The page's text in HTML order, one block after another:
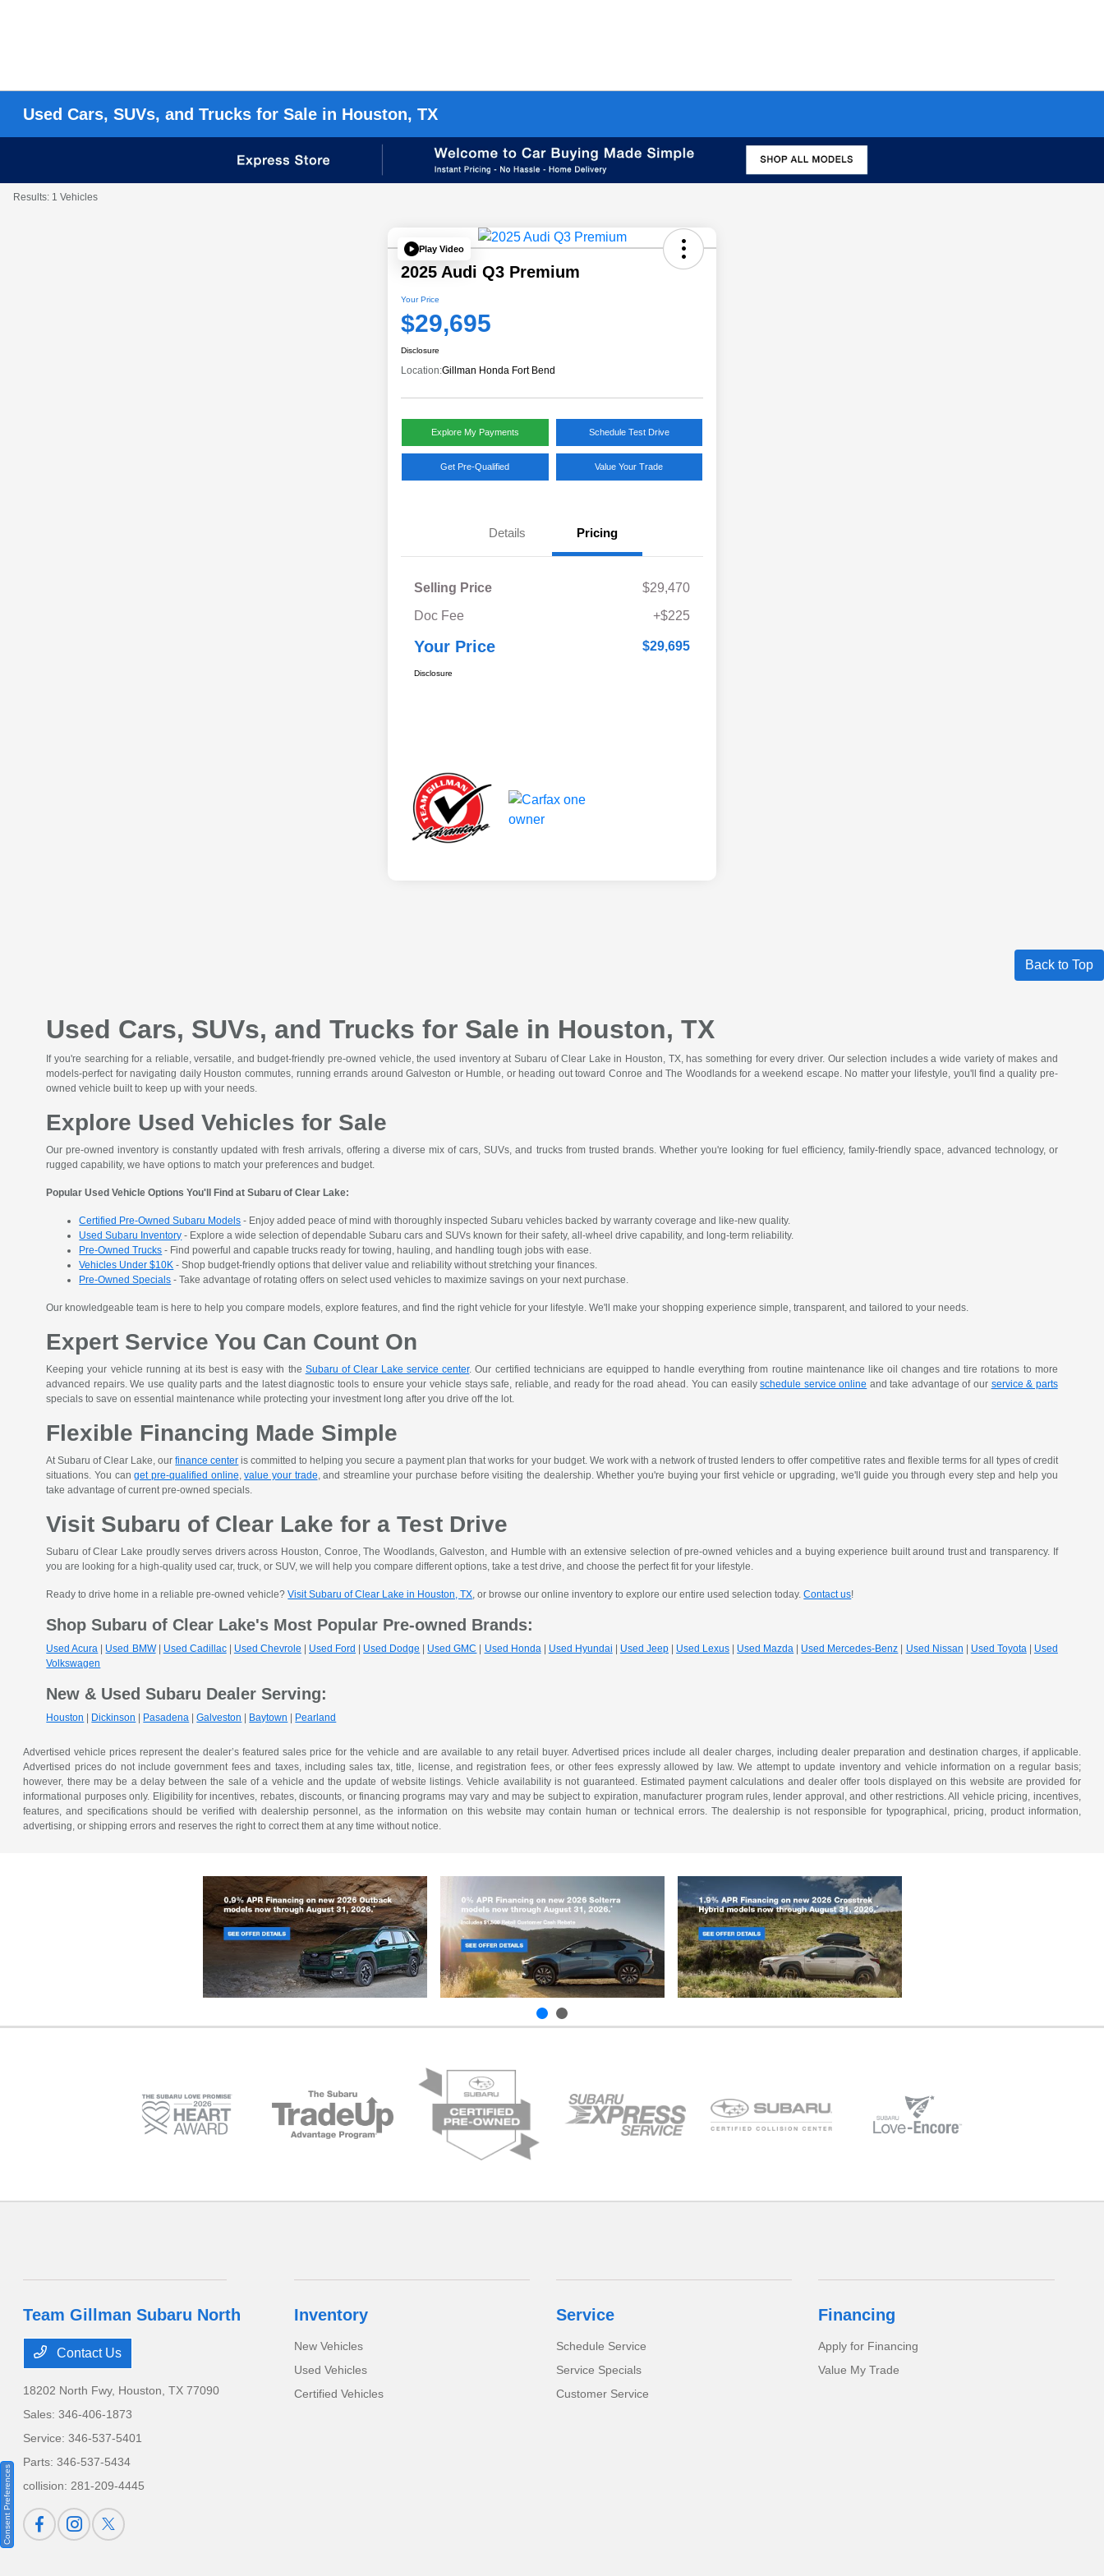
Used Cars, SUVs, and Trucks for Sale in Houston, TX
Results: 1 Vehicles
Play Video
2025 Audi Q3 Premium
Your Price
$29,695
Disclosure
Location:Gillman Honda Fort Bend
Explore My Payments Schedule Test Drive
Get Pre-Qualified Value Your Trade
Details Pricing
Selling Price
$29,470
Doc Fee
+$225
Your Price $29,695
Disclosure
Back to Top
Used Cars, SUVs, and Trucks for Sale in Houston, TX
If you're searching for a reliable, versatile, and budget-friendly pre-owned vehicle, the used inventory at Subaru of Clear Lake in Houston, TX, has something for every driver. Our selection includes a wide variety of makes and
models-perfect for navigating daily Houston commutes, running errands around Galveston or Humble, or heading out toward Conroe and The Woodlands for a weekend escape. No matter your lifestyle, you'll find a quality pre-
owned vehicle built to keep up with your needs.
Explore Used Vehicles for Sale
Our pre-owned inventory is constantly updated with fresh arrivals, offering a diverse mix of cars, SUVs, and trucks from trusted brands. Whether you're looking for fuel efficiency, family-friendly space, advanced technology, or
rugged capability, we have options to match your preferences and budget.
Popular Used Vehicle Options You'll Find at Subaru of Clear Lake:
Certified Pre-Owned Subaru Models - Enjoy added peace of mind with thoroughly inspected Subaru vehicles backed by warranty coverage and like-new quality.
Used Subaru Inventory - Explore a wide selection of dependable Subaru cars and SUVs known for their safety, all-wheel drive capability, and long-term reliability.
Pre-Owned Trucks - Find powerful and capable trucks ready for towing, hauling, and handling tough jobs with ease.
Vehicles Under $10K - Shop budget-friendly options that deliver value and reliability without stretching your finances.
Pre-Owned Specials - Take advantage of rotating offers on select used vehicles to maximize savings on your next purchase.
Our knowledgeable team is here to help you compare models, explore features, and find the right vehicle for your lifestyle. We'll make your shopping experience simple, transparent, and tailored to your needs.
Expert Service You Can Count On
Keeping your vehicle running at its best is easy with the Subaru of Clear Lake service center. Our certified technicians are equipped to handle everything from routine maintenance like oil changes and tire rotations to more
advanced repairs. We use quality parts and the latest diagnostic tools to ensure your vehicle stays safe, reliable, and ready for the road ahead. You can easilyschedule service online and take advantage of our service & parts
specials to save on essential maintenance while protecting your investment long after you drive off the lot.
Flexible Financing Made Simple
At Subaru of Clear Lake, ourfinance center is committed to helping you secure a payment plan that works for your budget. We work with a network of trusted lenders to offer competitive rates and flexible terms for all types of credit
situations. You canget pre-qualified online,value your trade, and streamline your purchase before visiting the dealership. Whether you're buying your first vehicle or upgrading, we'll guide you through every step and help you
take advantage of current pre-owned specials.
Visit Subaru of Clear Lake for a Test Drive
Subaru of Clear Lake proudly serves drivers across Houston, Conroe, The Woodlands, Galveston, and Humble with an extensive selection of pre-owned vehicles and a buying experience built around trust and transparency. If
you are looking for a high-quality used car, truck, or SUV, we will help you compare different options, take a test drive, and choose the perfect fit for your lifestyle.
Ready to drive home in a reliable pre-owned vehicle?Visit Subaru of Clear Lake in Houston, TX, or browse our online inventory to explore our entire used selection today.Contact us!
Shop Subaru of Clear Lake's Most Popular Pre-owned Brands:
Used Acura Used BMW| Used Cadillac| Used Chevrole Used Ford Used Dodge Used GMC Used Honda| Used Hyundai Used Jeep| Used Lexus Used Mazda Used Mercedes-Benz Used Nissan Used Toyota| Used
Volkswagen
New & Used Subaru Dealer Serving:
Houston Dickinson Pasadena |Galveston Baytown Pearland
Advertised vehicle prices represent the dealer’s featured sales price for the vehicle and are available to any retail buyer. Advertised prices include all dealer charges, including dealer preparation and destination charges, if applicable.
Advertised prices do not include government fees and taxes, including sales tax, title, license, and registration fees, or other fees expressly allowed by law. We attempt to update inventory and vehicle information on a regular basis;
however, there may be a delay between the sale of a vehicle and the update of website listings. Vehicle availability is not guaranteed. Estimated payment calculations and dealer offer tools displayed on this website are provided for
informational purposes only. Eligibility for incentives, rebates, discounts, or financing programs may vary and may be subject to expiration, manufacturer program rules, lender approval, and other restrictions. All vehicle pricing, incentives,
features, and specifications should be verified with dealership personnel, as the information on this website may contain human or technical errors. The dealership is not responsible for typographical, pricing, product information,
advertising, or shipping errors and reserves the right to correct them at any time without notice.
Team Gillman Subaru North
Contact Us
18202 North Fwy, Houston, TX 77090
Sales:346-406-1873
Service:346-537-5401
Parts:346-537-5434
collision:281-209-4445
Inventory
New Vehicles
Used Vehicles
Certified Vehicles
Service
Schedule Service
Service Specials
Customer Service
Financing
Apply for Financing
Value My Trade
Consent Preferences